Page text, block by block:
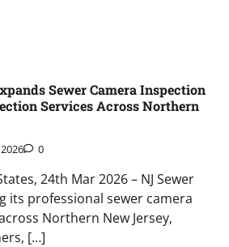
Sewer Camera Inspection
Services Across Northern
0
24th Mar 2026 – NJ Sewer
its professional sewer camera
Northern New Jersey,
[…]